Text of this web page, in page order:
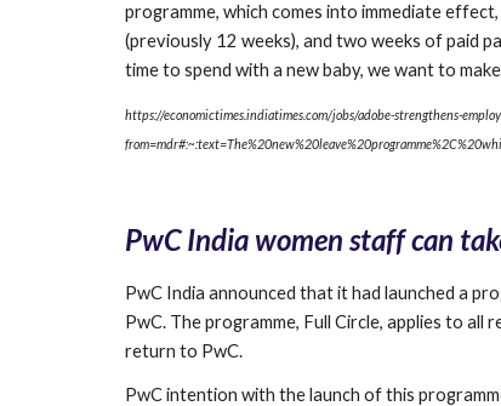
programme, which comes into immediate
(previously 12 weeks), and two weeks of paid
time to spend with a new baby, we want to
https://economictimes.indiatimes.com/jobs/adobe-strengthens-
PwC India women staff can
PwC India announced that it had launched a
PwC. The programme, Full Circle, applies to
return to PwC.
PwC intention with the launch of this